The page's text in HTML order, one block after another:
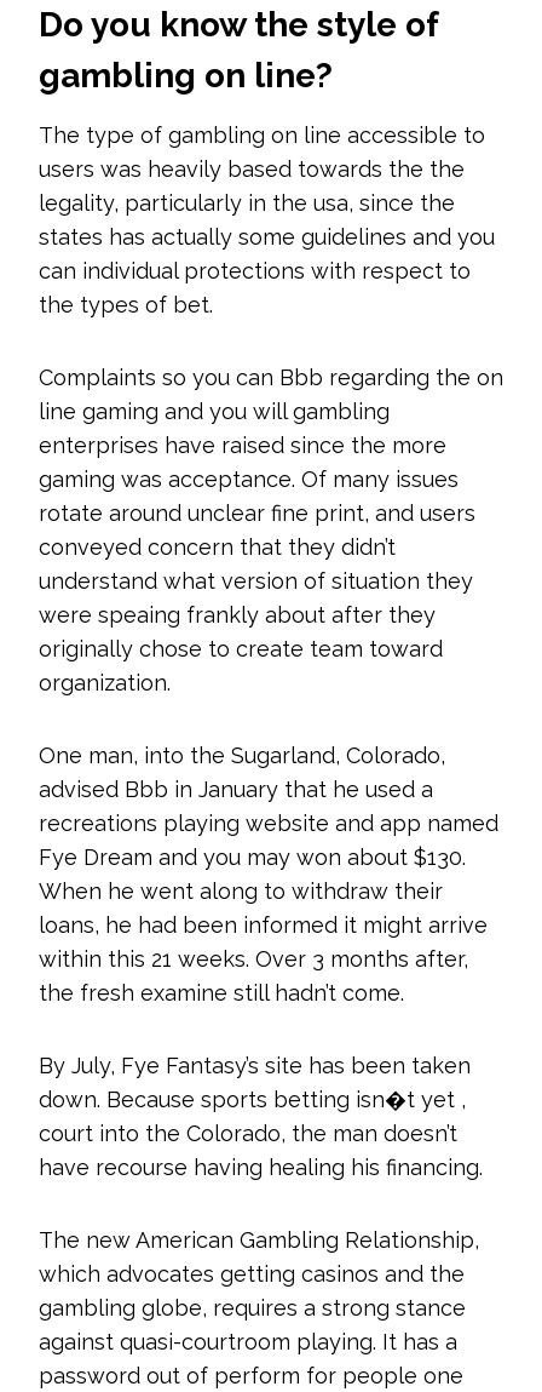
Do you know the style of
gambling on line?
The type of gambling on line accessible to
users was heavily based towards the the
legality, particularly in the usa, since the
states has actually some guidelines and you
can individual protections with respect to
the types of bet.
Complaints so you can Bbb regarding the on
line gaming and you will gambling
enterprises have raised since the more
gaming was acceptance. Of many issues
rotate around unclear fine print, and users
conveyed concern that they didn’t
understand what version of situation they
were speaing frankly about after they
originally chose to create team toward
organization.
One man, into the Sugarland, Colorado,
advised Bbb in January that he used a
recreations playing website and app named
Fye Dream and you may won about $130.
When he went along to withdraw their
loans, he had been informed it might arrive
within this 21 weeks. Over 3 months after,
the fresh examine still hadn’t come.
By July, Fye Fantasy’s site has been taken
down. Because sports betting isn�t yet ,
court into the Colorado, the man doesn’t
have recourse having healing his financing.
The new American Gambling Relationship,
which advocates getting casinos and the
gambling globe, requires a strong stance
against quasi-courtroom playing. It has a
password out of perform for people one